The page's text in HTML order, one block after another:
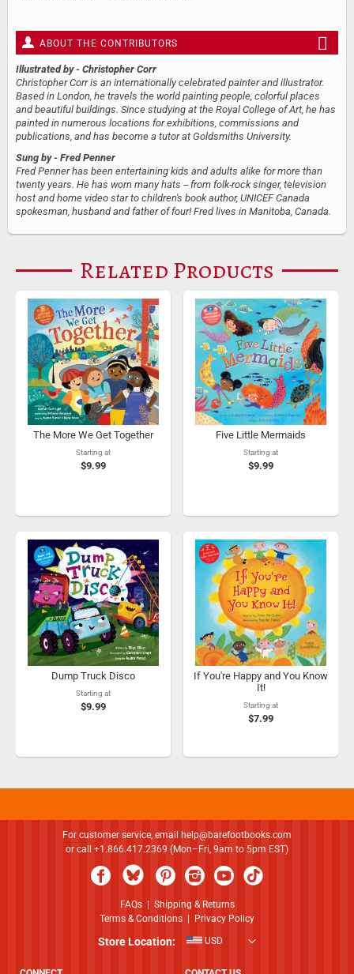
ABOUT THE CONTRIBUTORS
Illustrated by - Christopher Corr
Christopher Corr is an internationally celebrated painter and illustrator.
Based in London, he travels the world painting people, colorful places
and beautiful buildings. Since studying at the Royal College of Art, he has
painted in numerous locations for exhibitions, commissions and
publications, and has become a tutor at Goldsmiths University.
Sung by - Fred Penner
Fred Penner has been entertaining kids and adults alike for more than
twenty years. He has worn many hats -- from folk-rock singer, television
host and home video star to children's book author, UNICEF Canada
spokesman, husband and father of four! Fred lives in Manitoba, Canada.
Related Products
The More We Get Together
Starting at
$9.99
Five Little Mermaids
Starting at
$9.99
Dump Truck Disco
Starting at
$9.99
If You're Happy and You Know
It!
Starting at
$7.99
For customer service, email
help@barefootbooks.com
or call +1.866.417.2369 (Mon–Fri, 9am to 5pm EST)
FAQs| Shipping & Returns
Terms & Conditions
Privacy Policy
Store Location: USD